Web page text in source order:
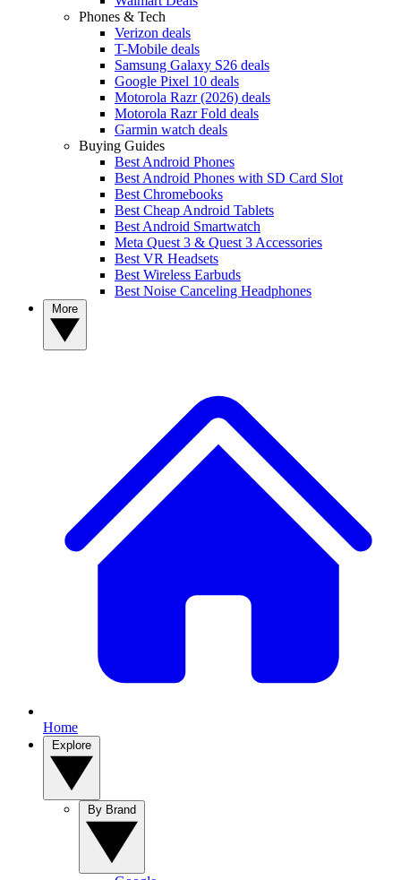
Phones & Tech
Verizon deals
T-Mobile deals
Samsung Galaxy S26 deals
Google Pixel 10 deals
Motorola Razr (2026) deals
Motorola Razr Fold deals
Garmin watch deals
Buying Guides
Best Android Phones
Best Android Phones with SD Card Slot
Best Chromebooks
Best Cheap Android Tablets
Best Android Smartwatch
Meta Quest 3 & Quest 3 Accessories
Best VR Headsets
Best Wireless Earbuds
Best Noise Canceling Headphones
Home